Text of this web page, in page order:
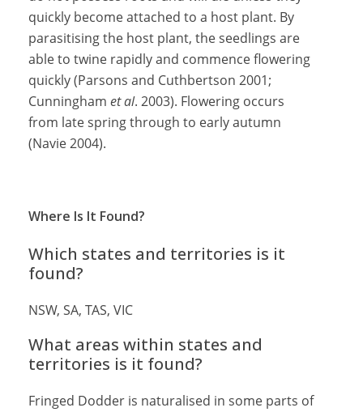
quickly become attached to a host plant. By
parasitising the host plant, the seedlings are
able to twine rapidly and commence flowering
quickly (Parsons and Cuthbertson 2001;
Cunningham et al. 2003). Flowering occurs
from late spring through to early autumn
(Navie 2004).
Where Is It Found?
Which states and territories is it
found?
NSW, SA, TAS, VIC
What areas within states and
territories is it found?
Fringed Dodder is naturalised in some parts of